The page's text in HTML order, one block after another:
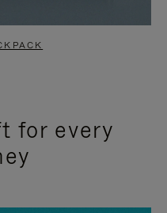
for every